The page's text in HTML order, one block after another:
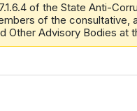
of the State Anti-
of the consultative,
Advisory Bodies